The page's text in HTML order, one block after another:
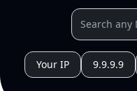
Your IP 9.9.9.9